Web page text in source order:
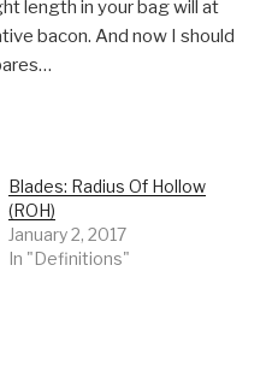
length in your bag will at
bacon. And now I should
Blades: Radius Of Hollow
(ROH)
January 2, 2017
In "Definitions"